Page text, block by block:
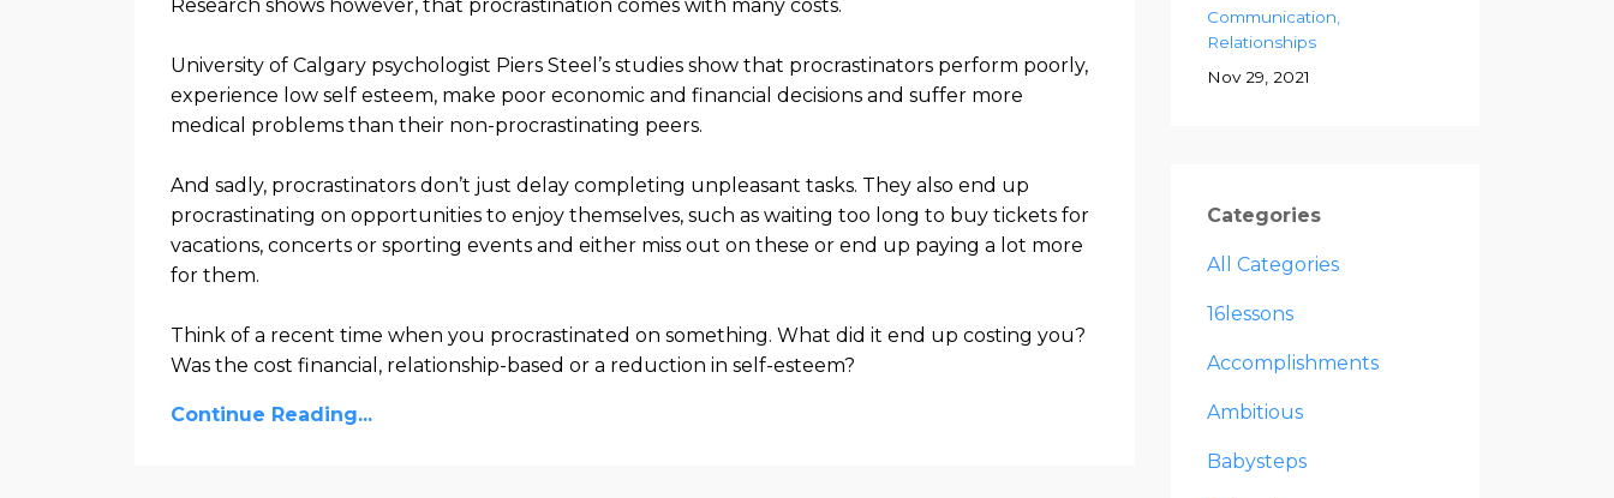
Research shows however, that procrastination comes with many costs.
University of Calgary psychologist Piers Steel’s studies show that procrastinators perform poorly,
experience low self esteem, make poor economic and financial decisions and suffer more
medical problems than their non-procrastinating peers.
And sadly, procrastinators don’t just delay completing unpleasant tasks. They also end up
procrastinating on opportunities to enjoy themselves, such as waiting too long to buy tickets for
vacations, concerts or sporting events and either miss out on these or end up paying a lot more
for them.
Think of a recent time when you procrastinated on something. What did it end up costing you?
Was the cost financial, relationship-based or a reduction in self-esteem?
Continue Reading...
Communication
Relationships
Nov 29, 2021
Categories
All Categories
16lessons
Accomplishments
Ambitious
Babysteps